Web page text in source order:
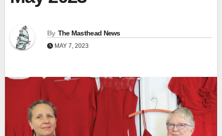
By The Masthead News
MAY 7, 2023